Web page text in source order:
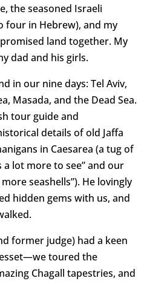
the seasoned Israeli
four in Hebrew), and my
land together. My
dad and his girls.
in our nine days: Tel Aviv,
Masada, and the Dead Sea.
tour guide and
details of old Jaffa
in Caesarea (a tug of
lot more to see” and our
seashells”). He lovingly
hidden gems with us, and
former judge) had a keen
toured the
Chagall tapestries, and